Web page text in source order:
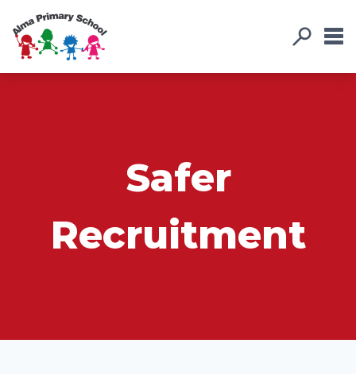
Safer
Recruitment